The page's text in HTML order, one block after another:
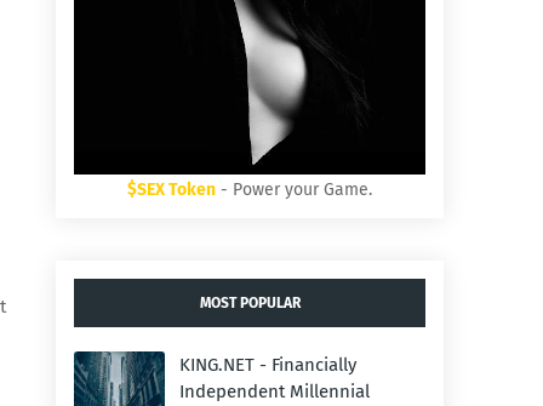
$SEX Token - Power your Game.
MOST POPULAR
KING.NET - Financially
Independent Millennial